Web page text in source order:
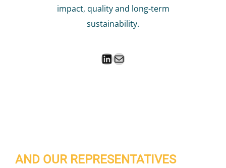
impact, quality and long-term
sustainability.
LinkedIn Mail
AND OUR REPRESENTATIVES